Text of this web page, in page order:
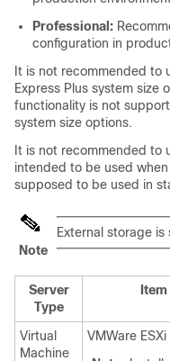
Professional:
configuration in
It is not recommended to
Express Plus system size
functionality is not
system size options.
It is not recommended to
intended to be used
supposed to be used in
Note
External storage
Server
Type
Item
Virtual
Machine
VMWare ESXi